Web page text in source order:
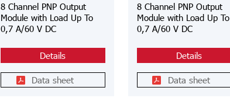
8 Channel PNP Output
Module with Load Up To
0,7 A/60 V DC
Details
Data sheet
8 Channel PNP Output
Module with Load Up To
0,7 A/60 V DC
Details
Data sheet